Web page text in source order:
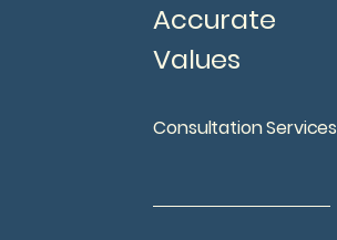
Accurate
Values
Consultation Services